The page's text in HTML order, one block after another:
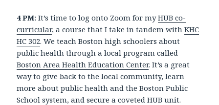
4 PM: It’s time to log onto Zoom for myHUB co-
curricular, a course that I take in tandem withKHC
HC 302. We teach Boston high schoolers about
public health through a local program called
Boston Area Health Education Center. It’s a great
way to give back to the local community, learn
more about public health and the Boston Public
School system, and secure a coveted HUB unit.